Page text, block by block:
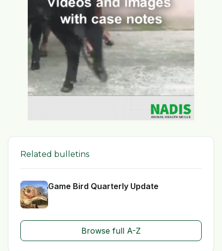
Related bulletins
Game Bird Quarterly Update
Browse full A-Z